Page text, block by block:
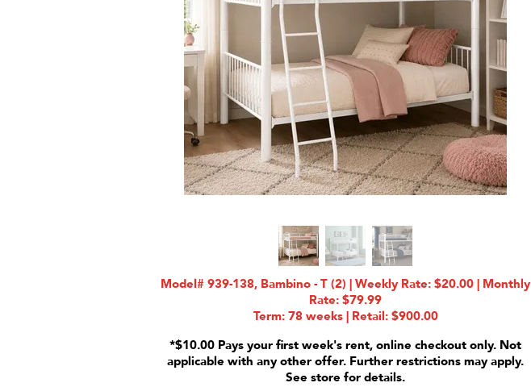
Model# 939-138, Bambino - T (2) | Weekly Rate: $20.00 | Monthly
Rate: $79.99
Term: 78 weeks | Retail: $900.00
*$10.00 Pays your first week's rent, online checkout only. Not
applicable with any other offer. Further restrictions may apply.
See store for details.